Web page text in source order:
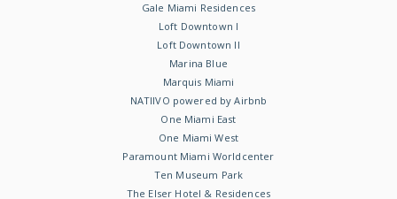
Gale Miami Residences
Loft Downtown I
Loft Downtown II
Marina Blue
Marquis Miami
NATIIVO powered by Airbnb
One Miami East
One Miami West
Paramount Miami Worldcenter
Ten Museum Park
The Elser Hotel & Residences